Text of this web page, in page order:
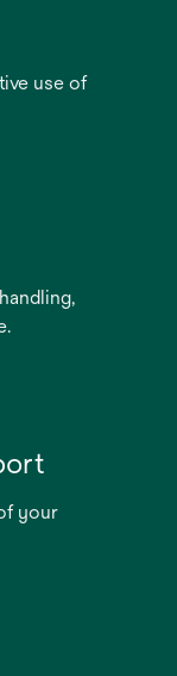
use of
your